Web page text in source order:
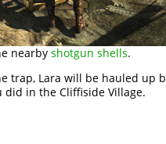
nearbyshotgun shells.
trap, Lara will be hauled up
did in the Cliffiside Village.